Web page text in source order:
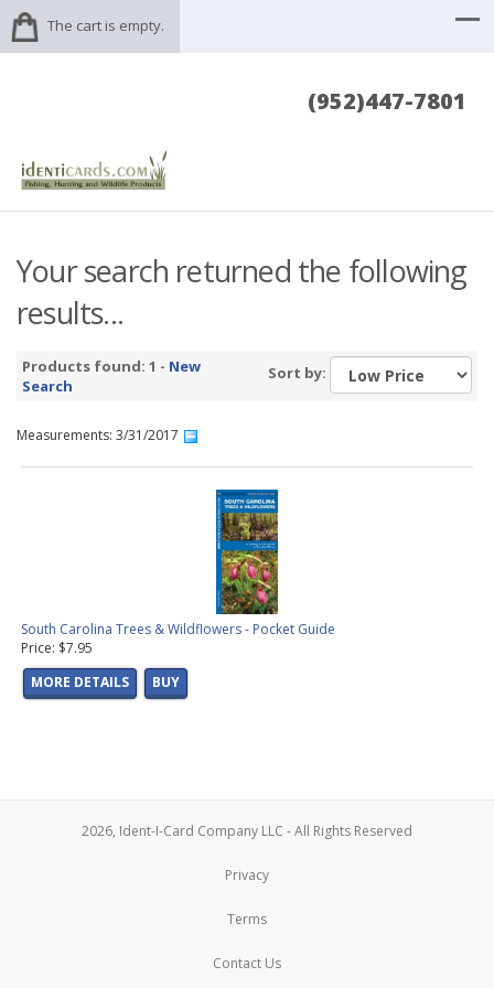
The cart is empty.
(952)447-7801
Your search returned the following
results...
Products found: 1 - New
Search
Sort by:
Measurements: 3/31/2017
South Carolina Trees & Wildflowers - Pocket Guide
Price: $7.95
MORE DETAILS
BUY
2026, Ident-I-Card Company LLC - All Rights Reserved
Privacy
Terms
Contact Us